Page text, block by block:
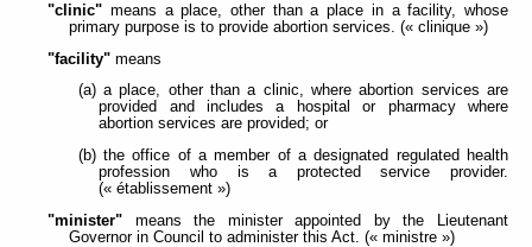
"clinic" means a place, other than a place in a facility, whose
primary purpose is to provide abortion services. (« clinique »)
"facility" means
(a) a place, other than a clinic, where abortion services are
provided and includes a hospital or pharmacy where
abortion services are provided; or
(b) the office of a member of a designated regulated health
profession who is a protected service provider.
(« établissement »)
"minister" means the minister appointed by the Lieutenant
Governor in Council to administer this Act. (« ministre »)